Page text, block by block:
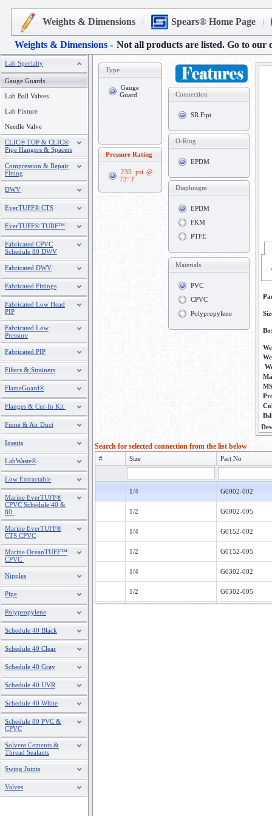
Weights & Dimensions Spears® Home Page
Weights & Dimensions - Not all products are listed. Go to our
Lab Specialty
Gauge Guards
Lab Ball Valves
Lab Fixture
Needle Valve
CLIC® TOP & CLIC®
Pipe Hangers & Spacers
Compression & Repair
Fitting
DWV
EverTUFF® CTS
EverTUFF® TURF™
Fabricated CPVC
Schedule 80 DWV
Fabricated DWV
Fabricated Fittings
Fabricated Low Head
PIP
Fabricated Low
Pressure
Fabricated PIP
Filters & Strainers
FlameGuard®
Flanges & Cut-In Kit
Fume & Air Duct
Inserts
LabWaste®
Low Extractable
Marine EverTUFF®
CPVC Schedule 40 &
80
Marine EverTUFF®
CTS CPVC
Marine OceanTUFF™
CPVC
Nipples
Pipe
Polypropylene
Schedule 40 Black
Schedule 40 Clear
Schedule 40 Gray
Schedule 40 UVR
Schedule 40 White
Schedule 80 PVC &
CPVC
Solvent Cements &
Thread Sealants
Swing Joints
Valves
Type
Gauge
Guard
Pressure Rating
235 psi @
73° F
Connection
SR Fipt
O-Ring
EPDM
Diaphragm
EPDM
FKM
PTFE
Materials
PVC
CPVC
Polypropylene
Search for selected connection from the list below
# Size Part No
1/4 G0002-002
1/2 G0002-005
1/4 G0152-002
1/2 G0152-005
1/4 G0302-002
1/2 G0302-005